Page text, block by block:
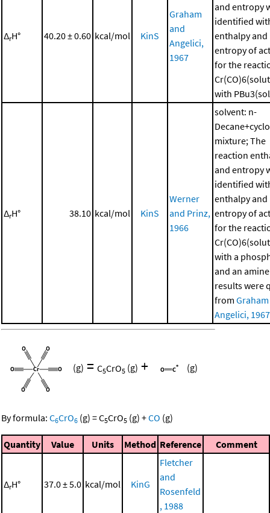
ΔrH° 40.20 ± 0.60 kcal/mol KinS
Graham
and
Angelici,
1967
and entropy
identified
enthalpy and
entropy of
for the
with
ΔrH° 38.10 kcal/mol KinS
Werner
and Prinz,
1966
solvent: n-
mixture; The
reaction
and entropy
identified
enthalpy and
entropy of
for the
with a
and an
results were
from
Angelici, 1967
(g) = C5CrO5 (g) + (g)
By formula: C6CrO6 (g) =C5CrO5 (g) +CO (g)
Quantity Value Units Method Reference Comment
ΔrH° 37.0 ± 5.0 kcal/mol KinG
Fletcher
and
Rosenfeld
, 1988